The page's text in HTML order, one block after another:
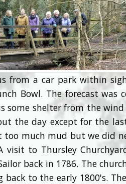
from a car park within
Bowl. The forecast was
shelter from the
the day except for the
much mud but we did
to Thursley
back in 1786. The
to the early 1800's.